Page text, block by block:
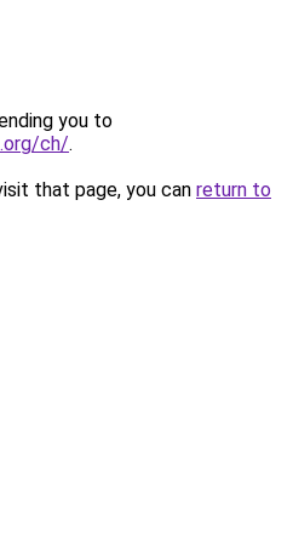
you to
ch/.
that page, you can return to